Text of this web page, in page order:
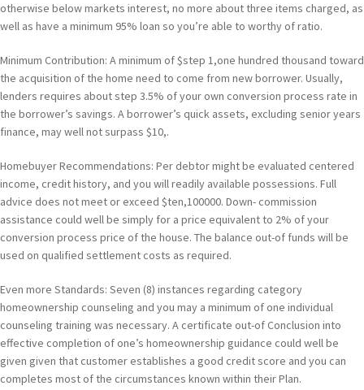
otherwise below markets interest, no more about three items charged, as
well as have a minimum 95% loan so you’re able to worthy of ratio.
Minimum Contribution: A minimum of $step 1,one hundred thousand toward
the acquisition of the home need to come from new borrower. Usually,
lenders requires about step 3.5% of your own conversion process rate in
the borrower’s savings. A borrower’s quick assets, excluding senior years
finance, may well not surpass $10,.
Homebuyer Recommendations: Per debtor might be evaluated centered
income, credit history, and you will readily available possessions. Full
advice does not meet or exceed $ten,100000. Down- commission
assistance could well be simply for a price equivalent to 2% of your
conversion process price of the house. The balance out-of funds will be
used on qualified settlement costs as required.
Even more Standards: Seven (8) instances regarding category
homeownership counseling and you may a minimum of one individual
counseling training was necessary. A certificate out-of Conclusion into
effective completion of one’s homeownership guidance could well be
given given that customer establishes a good credit score and you can
completes most of the circumstances known within their Plan.